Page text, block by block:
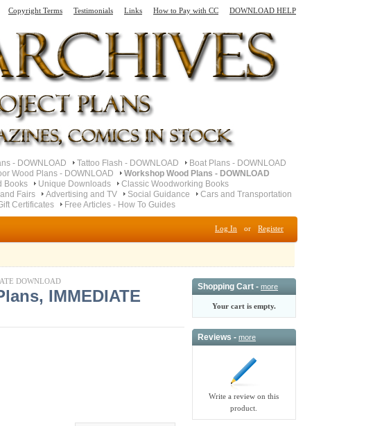
Copyright Terms Testimonials Links How to Pay with CC DOWNLOAD HELP
- DOWNLOAD Tattoo Flash - DOWNLOAD
Boat Plans - DOWNLOAD
Wood Plans - DOWNLOAD
Workshop Wood Plans - DOWNLOAD
Books Unique Downloads
Classic Woodworking Books
Fairs Advertising and TV Social Guidance
Cars and Transportation
Certificates Free Articles - How To Guides
Log In or Register
DOWNLOAD
IMMEDIATE
Shopping Cart -more
Your cart is empty.
Reviews -more
Write a review on this
product.